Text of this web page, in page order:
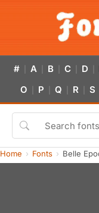
# A B C D
O P Q R S
Home Fonts Belle